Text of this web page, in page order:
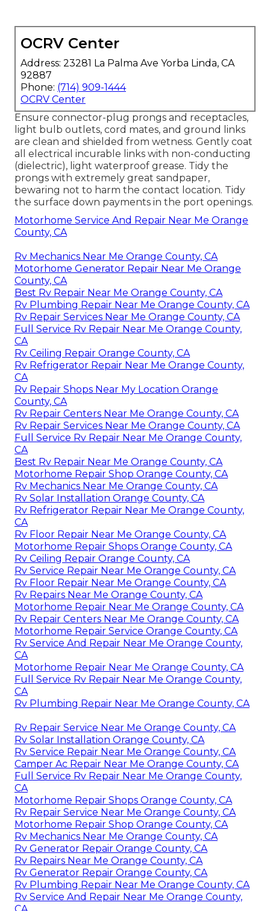
OCRV Center
Address: 23281 La Palma Ave Yorba Linda, CA
92887
Phone: (714) 909-1444
OCRV Center
Ensure connector-plug prongs and receptacles,
light bulb outlets, cord mates, and ground links
are clean and shielded from wetness. Gently coat
all electrical incurable links with non-conducting
(dielectric), light waterproof grease. Tidy the
prongs with extremely great sandpaper,
bewaring not to harm the contact location. Tidy
the surface down payments in the port openings.
Motorhome Service And Repair Near Me Orange
County, CA
Rv Mechanics Near Me Orange County, CA
Motorhome Generator Repair Near Me Orange
County, CA
Best Rv Repair Near Me Orange County, CA
Rv Plumbing Repair Near Me Orange County, CA
Rv Repair Services Near Me Orange County, CA
Full Service Rv Repair Near Me Orange County,
CA
Rv Ceiling Repair Orange County, CA
Rv Refrigerator Repair Near Me Orange County,
CA
Rv Repair Shops Near My Location Orange
County, CA
Rv Repair Centers Near Me Orange County, CA
Rv Repair Services Near Me Orange County, CA
Full Service Rv Repair Near Me Orange County,
CA
Best Rv Repair Near Me Orange County, CA
Motorhome Repair Shop Orange County, CA
Rv Mechanics Near Me Orange County, CA
Rv Solar Installation Orange County, CA
Rv Refrigerator Repair Near Me Orange County,
CA
Rv Floor Repair Near Me Orange County, CA
Motorhome Repair Shops Orange County, CA
Rv Ceiling Repair Orange County, CA
Rv Service Repair Near Me Orange County, CA
Rv Floor Repair Near Me Orange County, CA
Rv Repairs Near Me Orange County, CA
Motorhome Repair Near Me Orange County, CA
Rv Repair Centers Near Me Orange County, CA
Motorhome Repair Service Orange County, CA
Rv Service And Repair Near Me Orange County,
CA
Motorhome Repair Near Me Orange County, CA
Full Service Rv Repair Near Me Orange County,
CA
Rv Plumbing Repair Near Me Orange County, CA
Rv Repair Service Near Me Orange County, CA
Rv Solar Installation Orange County, CA
Rv Service Repair Near Me Orange County, CA
Camper Ac Repair Near Me Orange County, CA
Full Service Rv Repair Near Me Orange County,
CA
Motorhome Repair Shops Orange County, CA
Rv Repair Service Near Me Orange County, CA
Motorhome Repair Shop Orange County, CA
Rv Mechanics Near Me Orange County, CA
Rv Generator Repair Orange County, CA
Rv Repairs Near Me Orange County, CA
Rv Generator Repair Orange County, CA
Rv Plumbing Repair Near Me Orange County, CA
Rv Service And Repair Near Me Orange County,